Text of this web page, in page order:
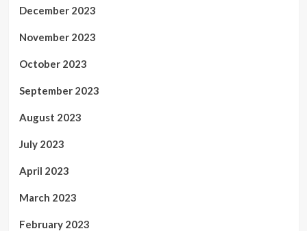
December 2023
November 2023
October 2023
September 2023
August 2023
July 2023
April 2023
March 2023
February 2023